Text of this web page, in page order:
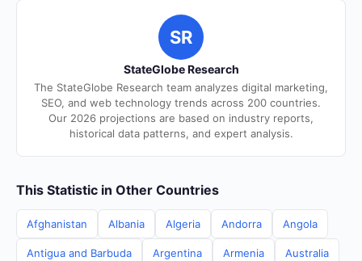
SR
StateGlobe Research
The StateGlobe Research team analyzes digital marketing,
SEO, and web technology trends across 200 countries.
Our 2026 projections are based on industry reports,
historical data patterns, and expert analysis.
This Statistic in Other Countries
Afghanistan Albania Algeria Andorra Angola
Antigua and Barbuda Argentina Armenia Australia